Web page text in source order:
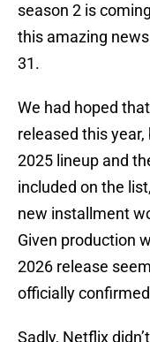
season 2 is
this amazing
31.
We had hoped
released this
2025 lineup and
included on the
new installment
Given production
2026 release
officially
Sadly, Netflix